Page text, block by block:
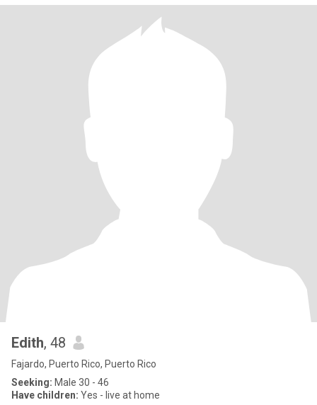
Edith, 48
Fajardo, Puerto Rico, Puerto Rico
Seeking: Male 30 - 46
Have children: Yes - live at home